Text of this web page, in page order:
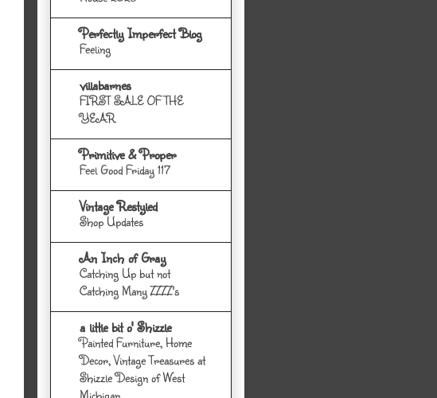
Perfectly Imperfect Blog
Feeling
villabarnes
FIRST SALE OF THE
YEAR
Primitive & Proper
Feel Good Friday 117
Vintage Restyled
Shop Updates
An Inch of Gray
Catching Up but not
Catching Many ZZZZ's
a little bit o' Shizzle
Painted Furniture, Home
Decor, Vintage Treasures at
Shizzle Design of West